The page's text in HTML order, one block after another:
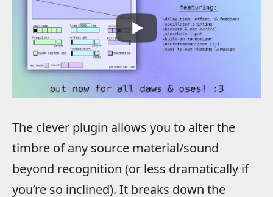
The clever plugin allows you to alter the
timbre of any source material/sound
beyond recognition (or less dramatically if
you’re so inclined). It breaks down the